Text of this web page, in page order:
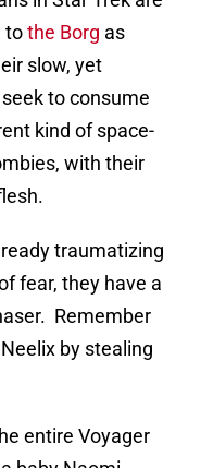
tothe Borg as
slow, yet
to consume
kind of space-
with their
traumatizing
fear, they have a
Remember
by stealing
entire Voyager